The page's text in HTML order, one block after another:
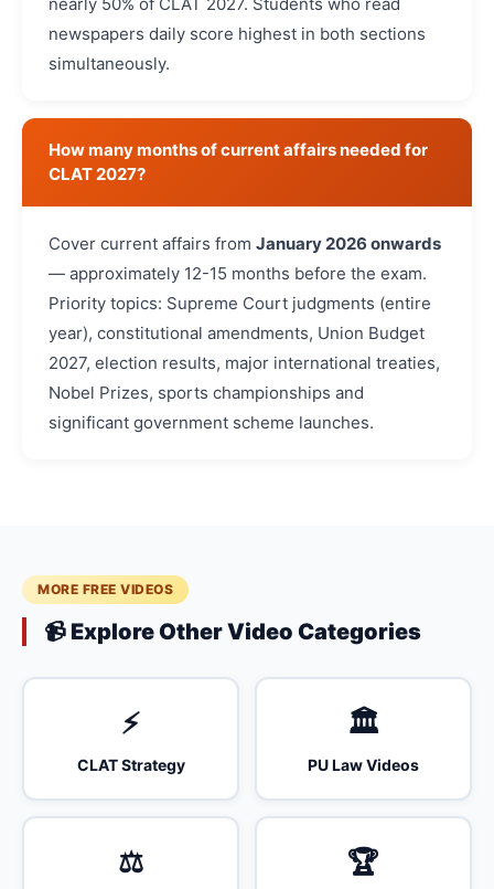
newspapers daily score highest in both sections
simultaneously.
How many months of current affairs needed for
CLAT 2027?
Cover current affairs from January 2026 onwards
— approximately 12-15 months before the exam.
Priority topics: Supreme Court judgments (entire
year), constitutional amendments, Union Budget
2027, election results, major international treaties,
Nobel Prizes, sports championships and
significant government scheme launches.
MORE FREE VIDEOS
📹 Explore Other Video Categories
⚡
CLAT Strategy
🏛️
PU Law Videos
⚖️ 🏆